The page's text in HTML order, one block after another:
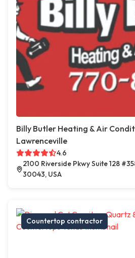
Billy Butler Heating & Air
Lawrenceville
4.6
2100 Riverside Pkwy Suite 128
30043, USA
Countertop contractor